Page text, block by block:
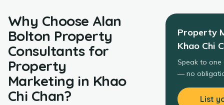
Why Choose Alan
Bolton Property
Consultantsfor
Property
Marketing in Khao
Chi Chan?
Property
Khao Chi
Speak to
— no
List